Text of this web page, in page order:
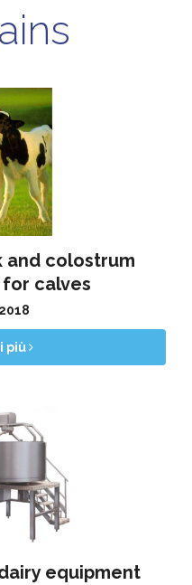
and colostrum
calves
più
equipment